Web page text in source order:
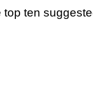
top ten